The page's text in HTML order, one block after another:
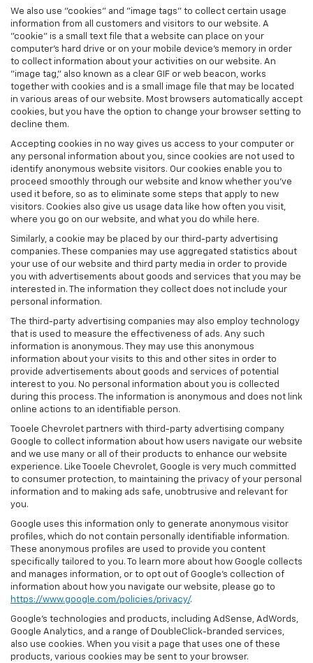
We also use "cookies" and "image tags" to collect certain usage
information from all customers and visitors to our website. A
"cookie" is a small text file that a website can place on your
computer’s hard drive or on your mobile device’s memory in order
to collect information about your activities on our website. An
"image tag," also known as a clear GIF or web beacon, works
together with cookies and is a small image file that may be located
in various areas of our website. Most browsers automatically accept
cookies, but you have the option to change your browser setting to
decline them.
Accepting cookies in no way gives us access to your computer or
any personal information about you, since cookies are not used to
identify anonymous website visitors. Our cookies enable you to
proceed smoothly through our website and know whether you’ve
used it before, so as to eliminate some steps that apply to new
visitors. Cookies also give us usage data like how often you visit,
where you go on our website, and what you do while here.
Similarly, a cookie may be placed by our third-party advertising
companies. These companies may use aggregated statistics about
your use of our website and third party media in order to provide
you with advertisements about goods and services that you may be
interested in. The information they collect does not include your
personal information.
The third-party advertising companies may also employ technology
that is used to measure the effectiveness of ads. Any such
information is anonymous. They may use this anonymous
information about your visits to this and other sites in order to
provide advertisements about goods and services of potential
interest to you. No personal information about you is collected
during this process. The information is anonymous and does not link
online actions to an identifiable person.
Tooele Chevrolet partners with third-party advertising company
Google to collect information about how users navigate our website
and we use many or all of their products to enhance our website
experience. Like Tooele Chevrolet, Google is very much committed
to consumer protection, to maintaining the privacy of your personal
information and to making ads safe, unobtrusive and relevant for
you.
Google uses this information only to generate anonymous visitor
profiles, which do not contain personally identifiable information.
These anonymous profiles are used to provide you content
specifically tailored to you. To learn more about how Google collects
and manages information, or to opt out of Google’s collection of
information about how you navigate our website, please go to
https://www.google.com/policies/privacy/.
Google’s technologies and products, including AdSense, AdWords,
Google Analytics, and a range of DoubleClick-branded services,
also use cookies. When you visit a page that uses one of these
products, various cookies may be sent to your browser.